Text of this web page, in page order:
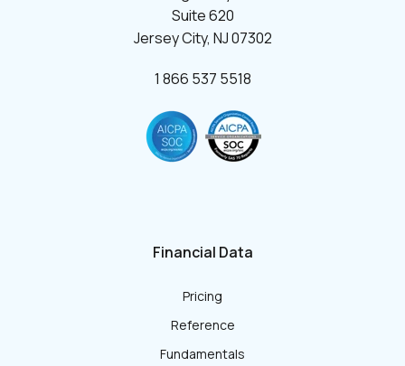
Suite 620
Jersey City, NJ 07302
1 866 537 5518
Financial Data
Pricing
Reference
Fundamentals